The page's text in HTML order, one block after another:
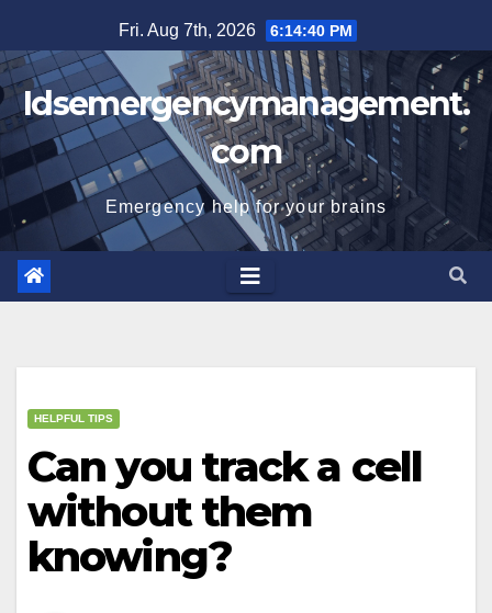
to
content
Fri. Aug 7th, 2026 6:14:41 PM
Idsemergencymanagement.
com
Emergency help for your brains
HELPFUL TIPS
Can you track a cell
without them
knowing?